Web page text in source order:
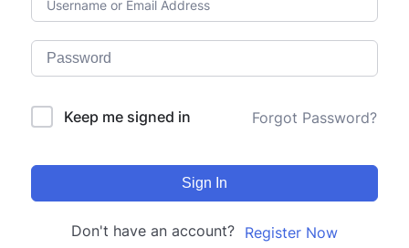
Keep me signed in Forgot Password?
Sign In
Don't have an account? Register Now